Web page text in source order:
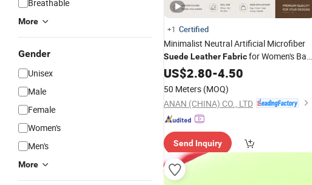
Breathable
More
Gender
Unisex
Male
Female
Women's
Men's
More
+1 Certified
Minimalist Neutral Artificial Microfiber
SuedeLeatherFabricfor Women's Bag
Material, RoHS-Certified
US$2.80-4.50
50 Meters (MOQ)
ANAN (CHINA) CO., LTD
Send Inquiry